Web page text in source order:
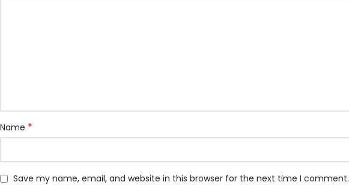
Name *
Save my name, email, and website in this browser for the next time I comment.